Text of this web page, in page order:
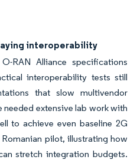
interoperability
RAN Alliance specifications
interoperability tests still
that slow multivendor
extensive lab work with
to achieve even baseline 2G
pilot, illustrating how
stretch integration budgets.